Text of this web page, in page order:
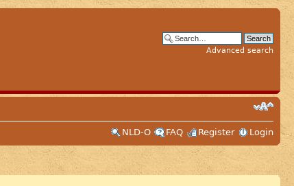
Advanced search
NLD-O
FAQ Register Login